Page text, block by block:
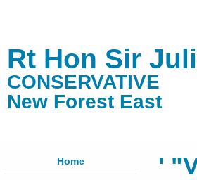
Rt Hon Sir
CONSERVATIVE
New Forest East
Home
'